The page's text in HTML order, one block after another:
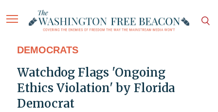
DEMOCRATS
Watchdog Flags 'Ongoing
Ethics Violation' by Florida
Democrat